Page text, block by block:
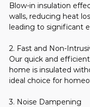
Blow-in insulation
walls, reducing heat
leading to significant
2. Fast and Non-
Our quick and
home is insulated
ideal choice for
3. Noise Dampening